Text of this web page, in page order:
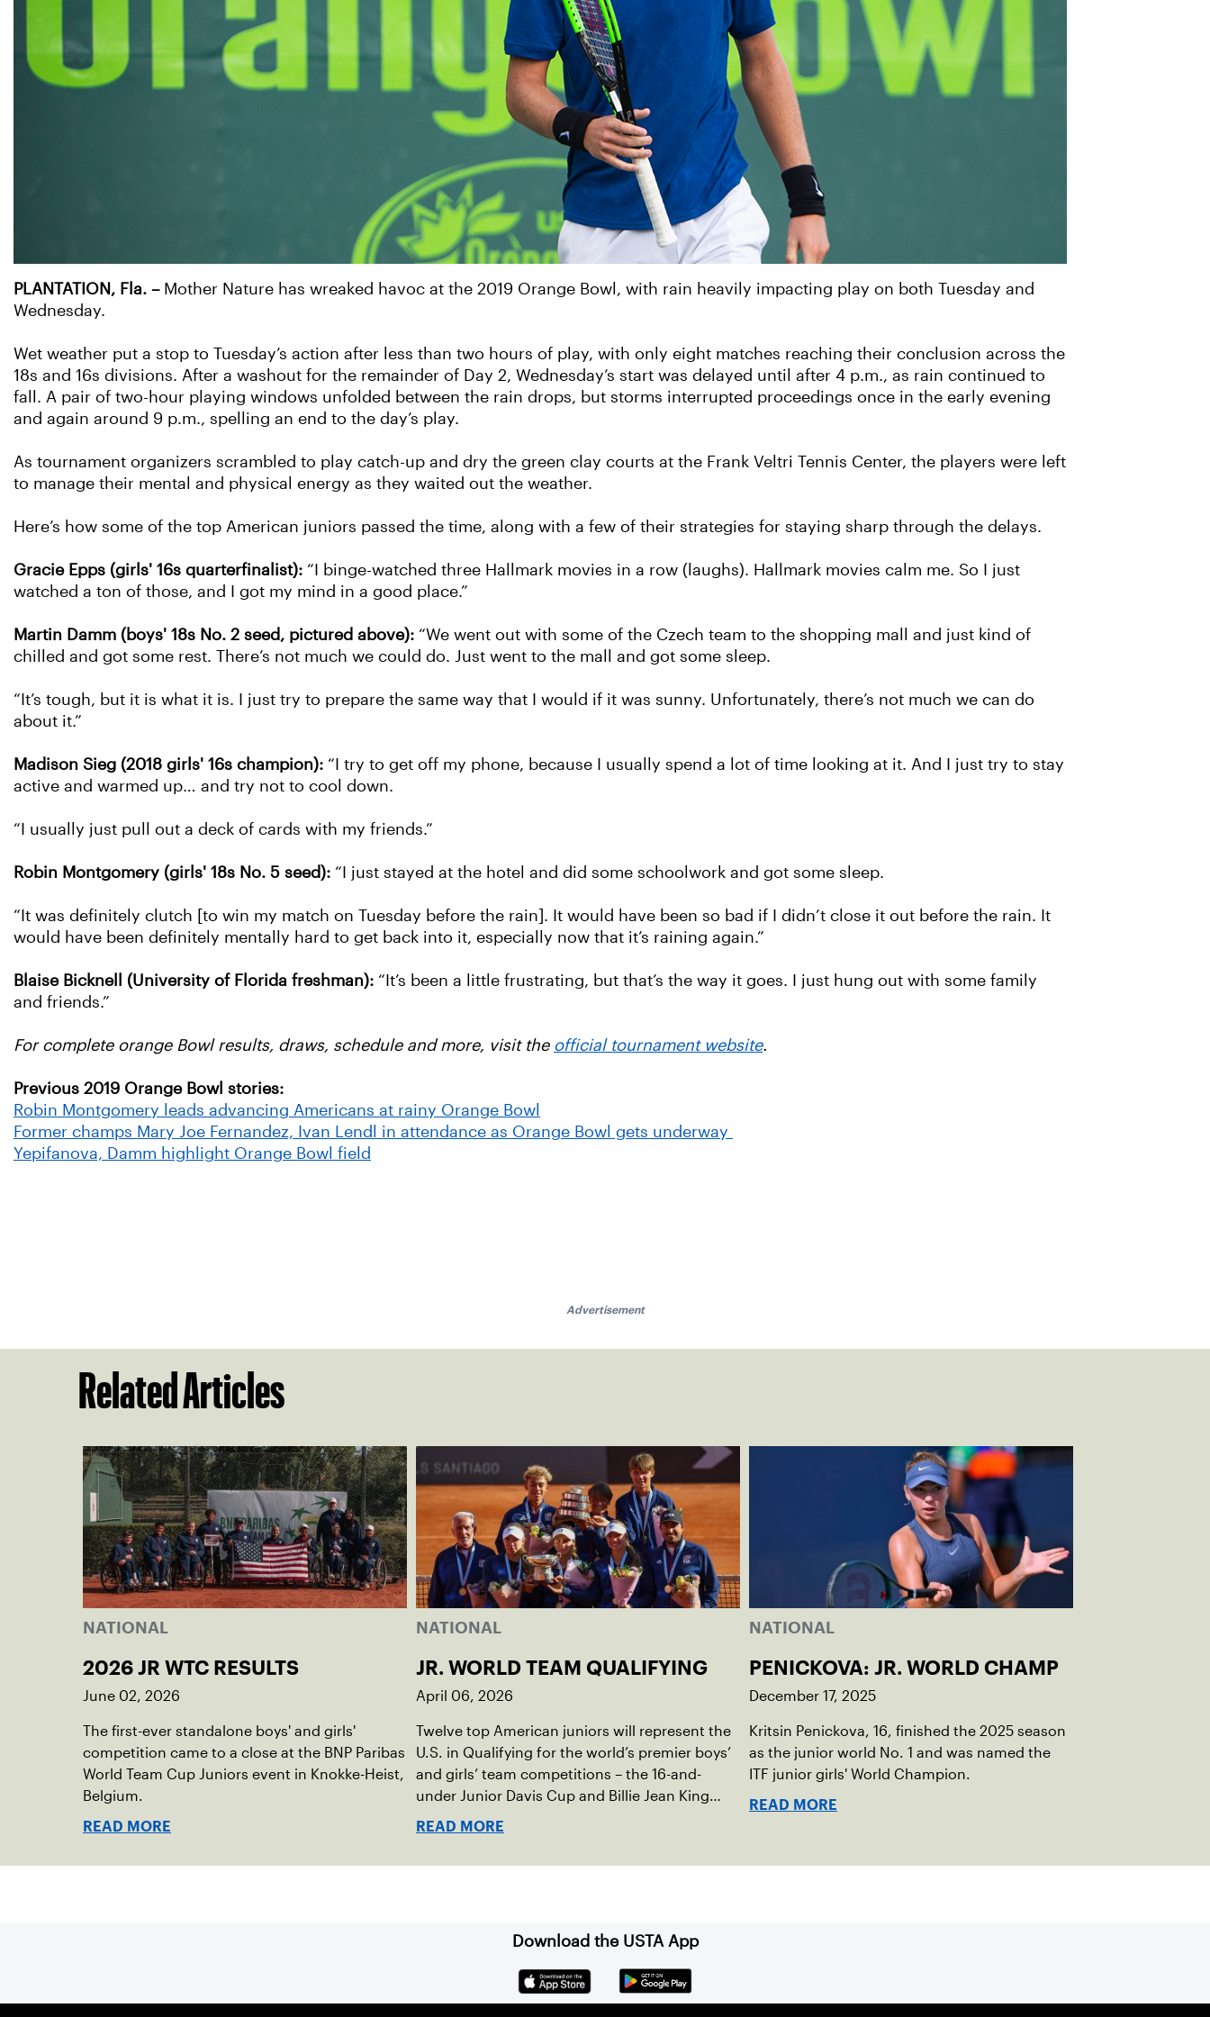
PLANTATION, Fla. –Mother Nature has wreaked havoc at the 2019 Orange Bowl, with rain heavily impacting play on both Tuesday and
Wednesday.
Wet weather put a stop to Tuesday’s action after less than two hours of play, with only eight matches reaching their conclusion across the
18s and 16s divisions. After a washout for the remainder of Day 2, Wednesday’s start was delayed until after 4 p.m., as rain continued to
fall. A pair of two-hour playing windows unfolded between the rain drops, but storms interrupted proceedings once in the early evening
and again around 9 p.m., spelling an end to the day’s play.
As tournament organizers scrambled to play catch-up and dry the green clay courts at the Frank Veltri Tennis Center, the players were left
to manage their mental and physical energy as they waited out the weather.
Here’s how some of the top American juniors passed the time, along with a few of their strategies for staying sharp through the delays.
Gracie Epps (girls' 16s quarterfinalist): “I binge-watched three Hallmark movies in a row (laughs). Hallmark movies calm me. So I just
watched a ton of those, and I got my mind in a good place.”
Martin Damm (boys' 18s No. 2 seed, pictured above): “We went out with some of the Czech team to the shopping mall and just kind of
chilled and got some rest. There’s not much we could do. Just went to the mall and got some sleep.
“It’s tough, but it is what it is. I just try to prepare the same way that I would if it was sunny. Unfortunately, there’s not much we can do
about it.”
Madison Sieg (2018 girls' 16s champion): “I try to get off my phone, because I usually spend a lot of time looking at it. And I just try to stay
active and warmed up… and try not to cool down.
“I usually just pull out a deck of cards with my friends.”
Robin Montgomery (girls' 18s No. 5 seed): “I just stayed at the hotel and did some schoolwork and got some sleep.
“It was definitely clutch [to win my match on Tuesday before the rain]. It would have been so bad if I didn’t close it out before the rain. It
would have been definitely mentally hard to get back into it, especially now that it’s raining again.”
Blaise Bicknell (University of Florida freshman): “It’s been a little frustrating, but that’s the way it goes. I just hung out with some family
and friends.”
For complete orange Bowl results, draws, schedule and more, visit the official tournament website.
Previous 2019 Orange Bowl stories:
Robin Montgomery leads advancing Americans at rainy Orange Bowl
Former champs Mary Joe Fernandez, Ivan Lendl in attendance as Orange Bowl gets underway
Yepifanova, Damm highlight Orange Bowl field
Advertisement
Related Articles
NATIONAL
2026 JR WTC RESULTS
June 02, 2026
The first-ever standalone boys' and girls'
competition came to a close at the BNP Paribas
World Team Cup Juniors event in Knokke-Heist,
Belgium.
READ MORE
NATIONAL
JR. WORLD TEAM QUALIFYING
April 06, 2026
Twelve top American juniors will represent the
U.S. in Qualifying for the world’s premier boys’
and girls’ team competitions – the 16-and-
under Junior Davis Cup and Billie Jean King
Cup by Gainbridge and the 14-and-under ITF
READ MORE
NATIONAL
PENICKOVA: JR. WORLD CHAMP
December 17, 2025
Kritsin Penickova, 16, finished the 2025 season
as the junior world No. 1 and was named the
ITF junior girls' World Champion.
READ MORE
Download the USTA App